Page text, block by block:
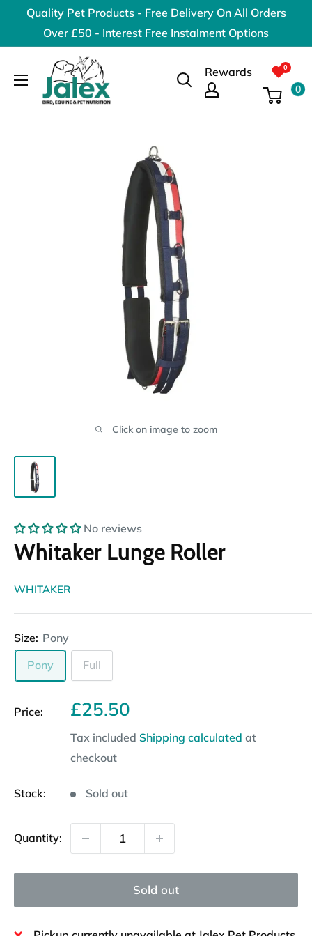
content
Quality Pet Products - Free Delivery On All Orders
Over £50 - Interest Free Instalment Options
Jalex
Pet
Products
Rewards
0
Click on image to zoom
No reviews
Whitaker Lunge Roller
WHITAKER
Size: Pony
Pony
Full
Price: Sale
£25.50
Tax included Shipping calculated at
checkout
Stock: Sold out
Quantity:
Sold out